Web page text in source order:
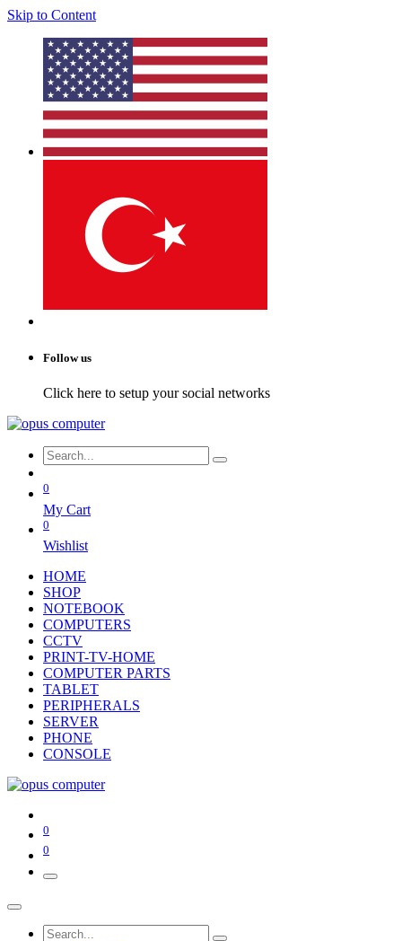
Skip to Content
Follow us
Click here to setup your social networks
0
My Cart
0
Wishlist
HOME
SHOP
NOTEBOOK
COMPUTERS
CCTV
PRINT-TV-HOME
COMPUTER PARTS
TABLET
PERIPHERALS
SERVER
PHONE
CONSOLE
0
0